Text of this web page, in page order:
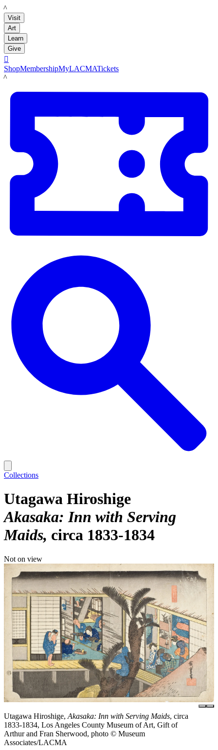
LACMA
Visit
Art
Learn
Give

ShopMembershipMyLACMATickets
LACMA
Collections
Utagawa Hiroshige
Akasaka: Inn with Serving
Maids circa 1833-1834
Not on view
Utagawa Hiroshige, Akasaka: Inn with Serving Maids, circa
1833-1834, Los Angeles County Museum of Art, Gift of
Arthur and Fran Sherwood, photo © Museum
Associates/LACMA